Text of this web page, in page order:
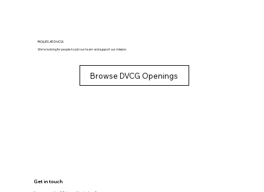
ROLES AT DVCG
We’re looking for people to join our team and support our mission.
Browse DVCG Openings
Get in touch